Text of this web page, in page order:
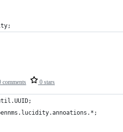
comments 0 stars